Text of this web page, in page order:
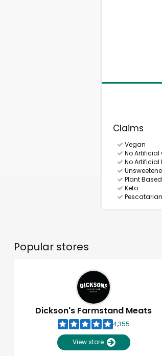
Claims
Vegan
No Artificial
No Artificial
Plant Based
Keto
Pescatarian
Popular stores
Dickson's Farmstand Meats
4,355
View store